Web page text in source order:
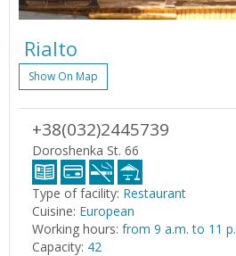
Rialto
Show On Map
+38(032)2445739
Doroshenka St. 66
Type of facility: Restaurant
Cuisine: European
Working hours: from 9 a.m. to 11
Capacity: 42